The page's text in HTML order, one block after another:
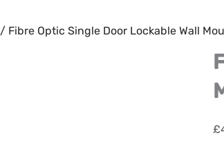
/ Fibre Optic Single Door Lockable Wall
£